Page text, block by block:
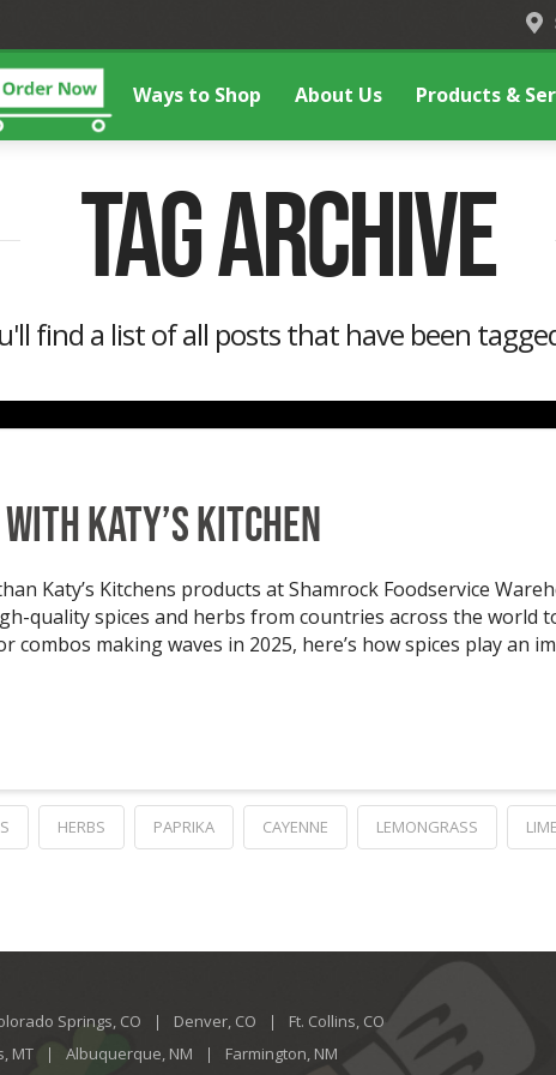
Ways to Shop About Us Products &
Tag Archive
find a list of all posts that have been
Katy’s Kitchen
Katy’s Kitchens products at Shamrock Foodservice
quality spices and herbs from countries across the world
combos making waves in 2025, here’s how spices play an
HERBS PAPRIKA CAYENNE LEMONGRASS
Springs, CO Denver, CO
Ft. Collins, CO
MT Albuquerque, NM Farmington, NM